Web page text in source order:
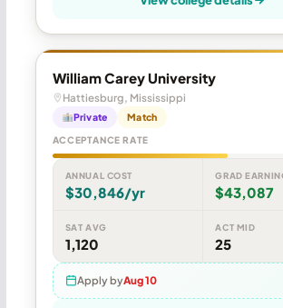
William Carey University
Hattiesburg, Mississippi
Private Match
ACCEPTANCE RATE
ANNUAL COST
$30,846/yr
GRAD
$43,087
SAT AVG
1,120
ACT MID
25
Apply byAug 10